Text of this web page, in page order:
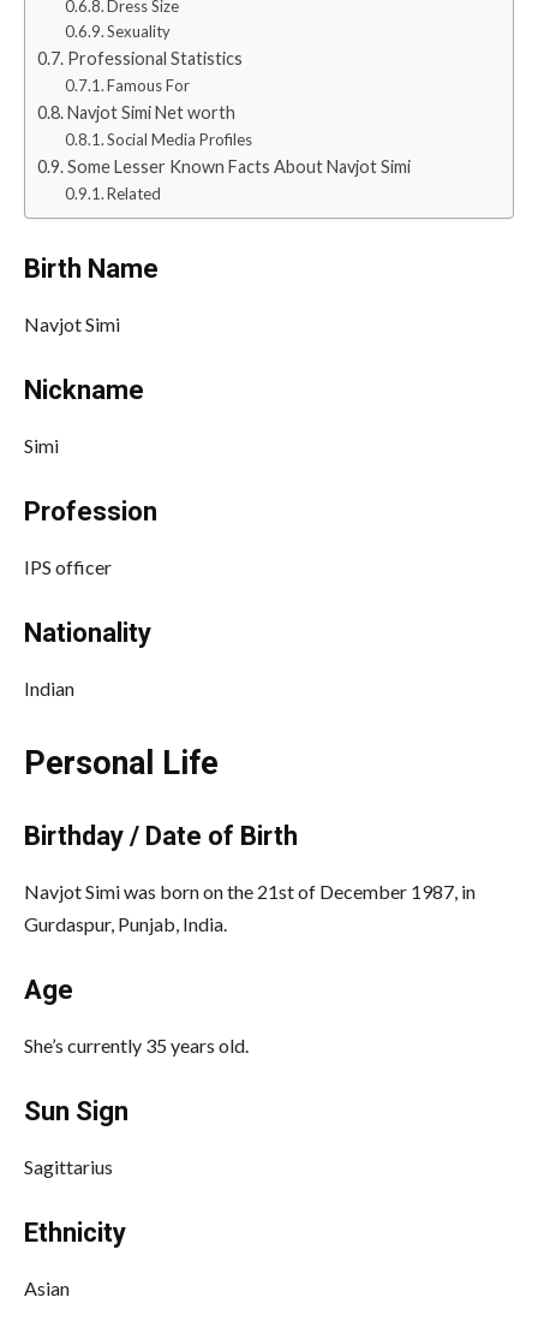
Dress Size
Sexuality
Professional Statistics
Famous For
Navjot Simi Net worth
Social Media Profiles
Some Lesser Known Facts About Navjot Simi
Related
Birth Name
Navjot Simi
Nickname
Simi
Profession
IPS officer
Nationality
Indian
Personal Life
Birthday / Date of Birth
Navjot Simi was born on the 21st of December 1987, in
Gurdaspur, Punjab, India.
Age
She’s currently 35 years old.
Sun Sign
Sagittarius
Ethnicity
Asian